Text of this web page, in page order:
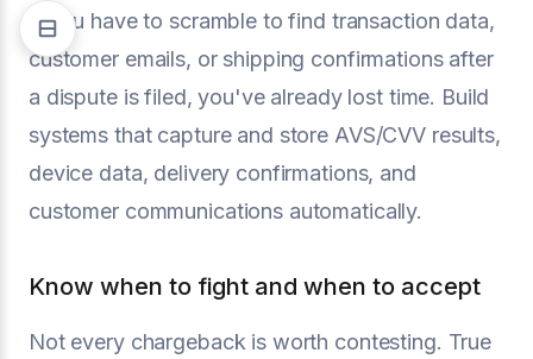
If you have to scramble to find transaction data,
customer emails, or shipping confirmations after
a dispute is filed, you've already lost time. Build
systems that capture and store AVS/CVV results,
device data, delivery confirmations, and
customer communications automatically.
Know when to fight and when to accept
Not every chargeback is worth contesting. True